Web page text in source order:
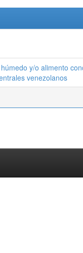
y/o alimento
venezolanos